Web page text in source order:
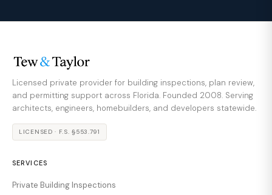
Licensed private provider for building inspections, plan review,
and permitting support across Florida. Founded 2008. Serving
architects, engineers, homebuilders, and developers statewide.
LICENSED · F.S. §553.791
SERVICES
Private Building Inspections